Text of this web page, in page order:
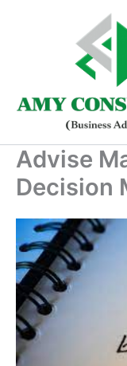
Advise
Decision